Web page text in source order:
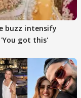
buzz intensify
got this'